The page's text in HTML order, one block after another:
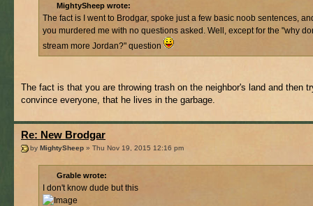
MightySheep wrote:
The fact is I went to Brodgar, spoke just a few basic noob sentences,
you murdered me with no questions asked. Well, except for the "why
stream more Jordan?" question
The fact is that you are throwing trash on the neighbor's land and then
convince everyone, that he lives in the garbage.
Re: New Brodgar
by MightySheep » Thu Nov 19, 2015 12:16 pm
Grable wrote:
I don't know dude but this